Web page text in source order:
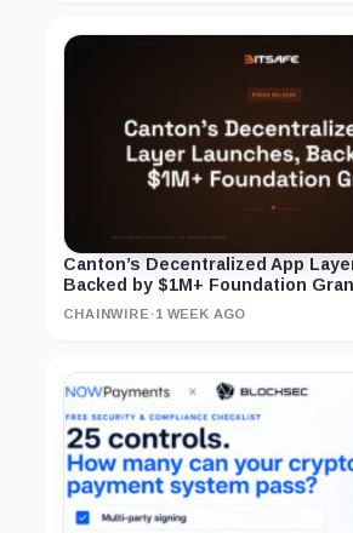
Canton’s Decentralized App
Backed by $1M+ Foundation
CHAINWIRE ·1 WEEK AGO